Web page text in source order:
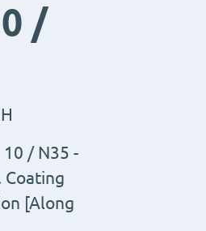
/
/ N35 -
Coating
[Along